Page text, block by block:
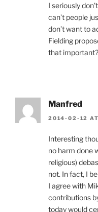
I seriously
can’t people
don’t want to
Fielding
that important?
Manfred
2014-02-12
Interesting
no harm done
religious)
not. In fact, I
I agree with
contributions
today would